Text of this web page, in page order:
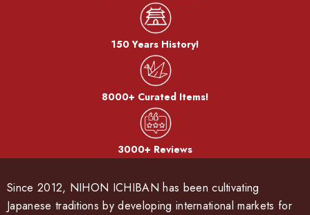
150 Years History!
8000+ Curated Items!
3000+ Reviews
Since 2012, NIHON ICHIBAN has been cultivating
Japanese traditions by developing international markets for